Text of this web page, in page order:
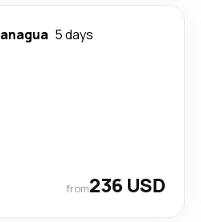
5 days
from236 USD